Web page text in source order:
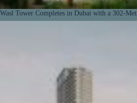
Wasl Tower Completes in Dubai with a 302-